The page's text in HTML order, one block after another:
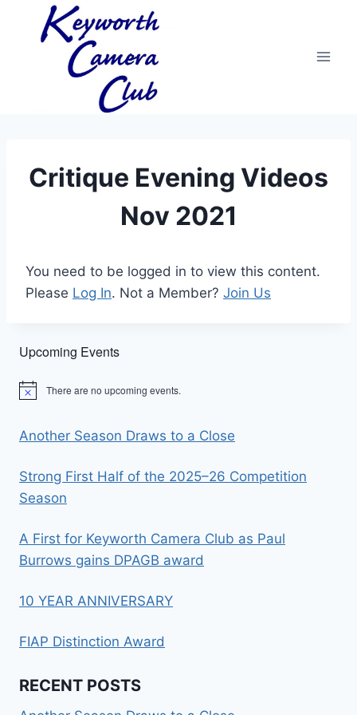
Critique Evening Videos
Nov 2021
You need to be logged in to view this content.
Please Log In. Not a Member? Join Us
Upcoming Events
Notice There are no upcoming events.
Another Season Draws to a Close
Strong First Half of the 2025–26 Competition
Season
A First for Keyworth Camera Club as Paul
Burrows gains DPAGB award
10 YEAR ANNIVERSARY
FIAP Distinction Award
RECENT POSTS